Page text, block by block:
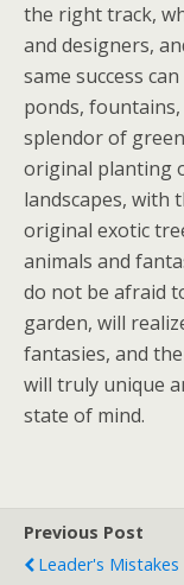
the right track,
and designers,
same success
ponds,
splendor of
original planting
landscapes, with
original exotic
animals and
do not be afraid
garden, will
fantasies, and
will truly unique
state of mind.
Previous Post
Leader's Mistakes